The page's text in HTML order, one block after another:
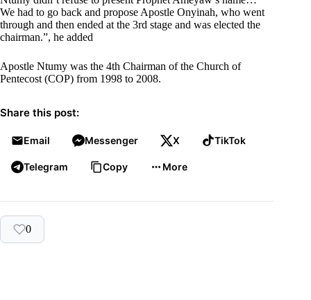
We had to go back and propose Apostle Onyinah, who went
through and then ended at the 3rd stage and was elected the
chairman.”, he added
Apostle Ntumy was the 4th Chairman of the Church of
Pentecost (COP) from 1998 to 2008.
Share this post:
Email Messenger X TikTok
Telegram Copy More
0